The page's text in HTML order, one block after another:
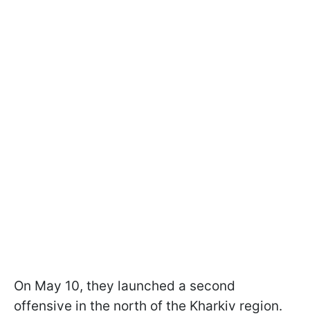
On May 10, they launched a second
offensive in the north of the Kharkiv region.